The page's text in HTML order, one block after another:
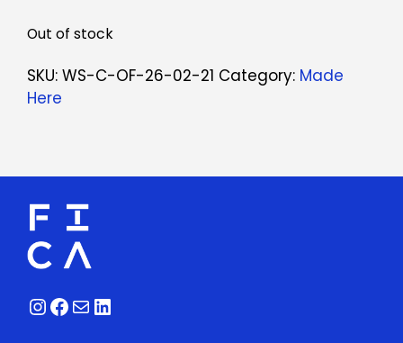
Out of stock
SKU: WS-C-OF-26-02-21 Category: Made
Here
Instagram
Facebook
MailLinkedIn